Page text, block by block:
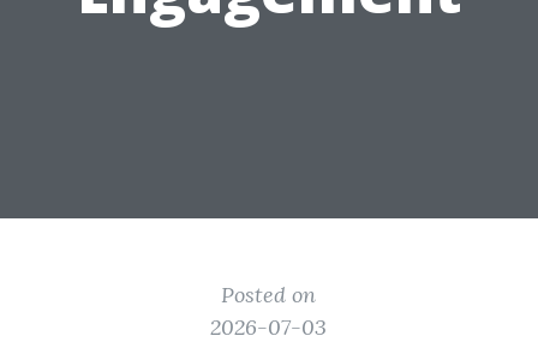
Posted on
2026-07-03